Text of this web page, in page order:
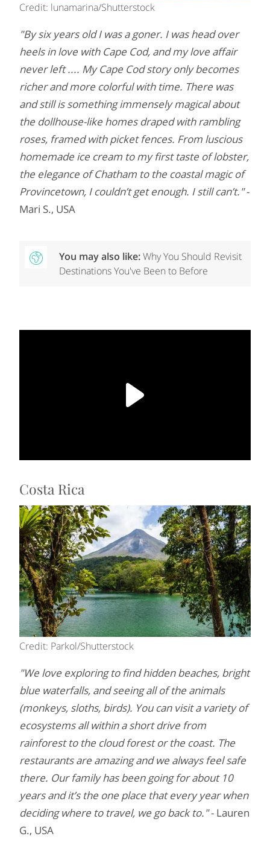
Credit: lunamarina/Shutterstock
"By six years old I was a goner. I was head over
heels in love with Cape Cod, and my love affair
never left .... My Cape Cod story only becomes
richer and more colorful with time. There was
and still is something immensely magical about
the dollhouse-like homes draped with rambling
roses, framed with picket fences. From luscious
homemade ice cream to my first taste of lobster,
the elegance of Chatham to the coastal magic of
Provincetown, I couldn’t get enough. I still can’t."-
Mari S., USA
You may also like:Why You Should Revisit
Destinations You've Been to Before
Costa Rica
Credit: Parkol/Shutterstock
"We love exploring to find hidden beaches, bright
blue waterfalls, and seeing all of the animals
(monkeys, sloths, birds). You can visit a variety of
ecosystems all within a short drive from
rainforest to the cloud forest or the coast. The
restaurants are amazing and we always feel safe
there. Our family has been going for about 10
years and it’s the one place that every year when
deciding where to travel, we go back to."- Lauren
G., USA